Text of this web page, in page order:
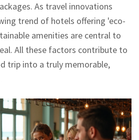
As travel innovations
trend of hotels offering 'eco-
amenities are central to
All these factors contribute to
trip into a truly memorable,